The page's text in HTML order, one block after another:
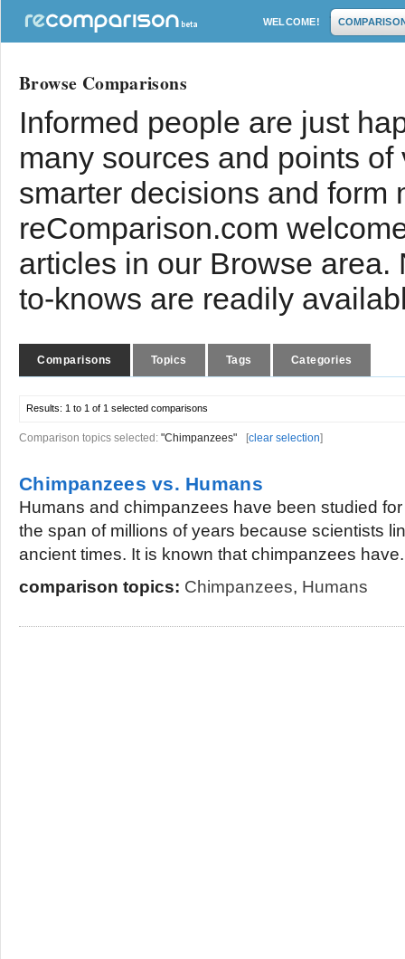
WELCOME!
Browse Comparisons
Informed people are just
many sources and points
smarter decisions and form
reComparison.com
articles in our Browse
to-knows are readily
Comparisons Topics Tags Categories
Results: 1 to 1 of 1 selected comparisons
Comparison topics selected: "Chimpanzees" [clear selection]
Chimpanzees vs. Humans
Humans and chimpanzees have been studied
the span of millions of years because scientists
ancient times. It is known that chimpanzees
comparison topics: Chimpanzees, Humans